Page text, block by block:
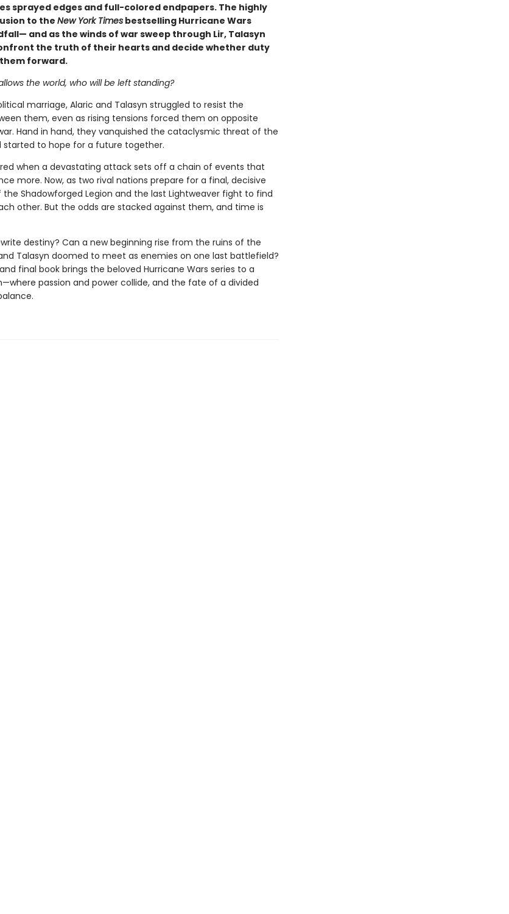
sprayed edges and full-colored endpapers. The highly
to the New York Timesbestselling Hurricane Wars
and as the winds of war sweep through Lir, Talasyn
the truth of their hearts and decide whether duty
forward.
the world, who will be left standing?
marriage, Alaric and Talasyn struggled to resist the
them, even as rising tensions forced them on opposite
Hand in hand, they vanquished the cataclysmic threat of the
started to hope for a future together.
when a devastating attack sets off a chain of events that
more. Now, as two rival nations prepare for a final, decisive
Shadowforged Legion and the last Lightweaver fight to find
other. But the odds are stacked against them, and time is
destiny? Can a new beginning rise from the ruins of the
Talasyn doomed to meet as enemies on one last battlefield?
final book brings the beloved Hurricane Wars series to a
passion and power collide, and the fate of a divided